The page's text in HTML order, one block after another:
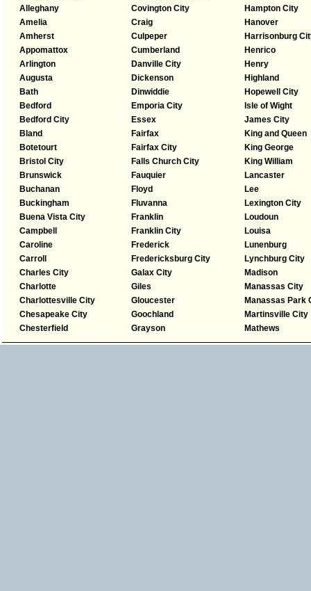
Alleghany
Amelia
Amherst
Appomattox
Arlington
Augusta
Bath
Bedford
Bedford City
Bland
Botetourt
Bristol City
Brunswick
Buchanan
Buckingham
Buena Vista City
Campbell
Caroline
Carroll
Charles City
Charlotte
Charlottesville City
Chesapeake City
Chesterfield
Covington City
Craig
Culpeper
Cumberland
Danville City
Dickenson
Dinwiddie
Emporia City
Essex
Fairfax
Fairfax City
Falls Church City
Fauquier
Floyd
Fluvanna
Franklin
Franklin City
Frederick
Fredericksburg City
Galax City
Giles
Gloucester
Goochland
Grayson
Hampton City
Hanover
Harrisonburg
Henrico
Henry
Highland
Hopewell City
Isle of Wight
James City
King and Queen
King George
King William
Lancaster
Lee
Lexington City
Loudoun
Louisa
Lunenburg
Lynchburg City
Madison
Manassas City
Manassas Park
Martinsville City
Mathews